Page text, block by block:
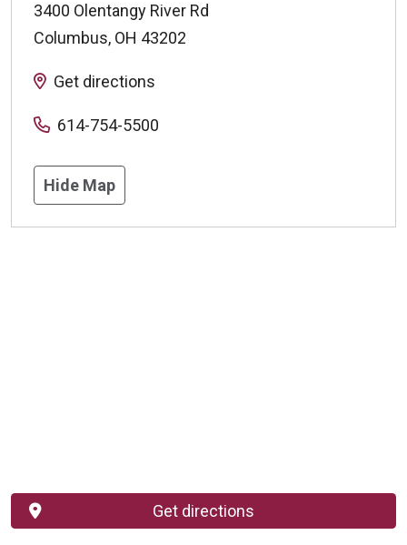
3400 Olentangy River Rd
Columbus, OH 43202
Get directions
614-754-5500
Hide Map
Get directions